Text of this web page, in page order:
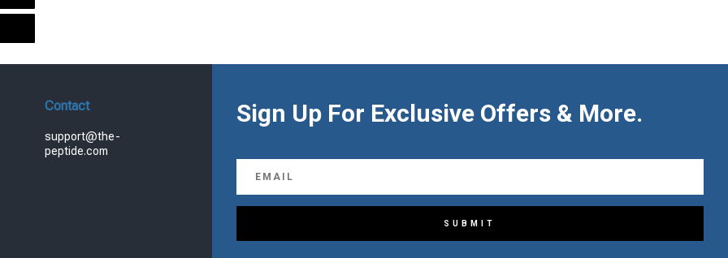
Contact
support@the-
peptide.com
Sign Up For Exclusive Offers & More.
SUBMIT